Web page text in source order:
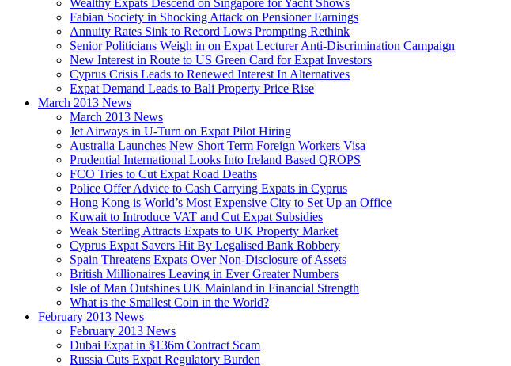
Fabian Society in Shocking Attack on Pensioner Earnings
Annuity Rates Sink to Record Lows Prompting Rethink
Senior Politicians Weigh in on Expat Lecturer Anti-Discrimination Campaign
New Interest in Route to US Green Card for Expat Investors
Cyprus Crisis Leads to Renewed Interest In Alternatives
Expat Demand Leads to Bali Property Price Rise
March 2013 News
March 2013 News
Jet Airways in U-Turn on Expat Pilot Hiring
Australia Launches New Short Term Foreign Workers Visa
Prudential International Looks Into Ireland Based QROPS
FCO Tries to Cut Expat Road Deaths
Police Offer Advice to Cash Carrying Expats in Cyprus
Hong Kong is World’s Most Expensive City to Set Up an Office
Kuwait to Introduce VAT and Cut Expat Subsidies
Weak Sterling Attracts Expats to UK Property Market
Cyprus Expat Savers Hit By Legalised Bank Robbery
Spain Threatens Expats Over Non-Disclosure of Assets
British Millionaires Leaving in Ever Greater Numbers
Isle of Man Outshines UK Mainland in Financial Strength
What is the Smallest Coin in the World?
February 2013 News
February 2013 News
Dubai Expat in $136m Contract Scam
Russia Cuts Expat Regulatory Burden